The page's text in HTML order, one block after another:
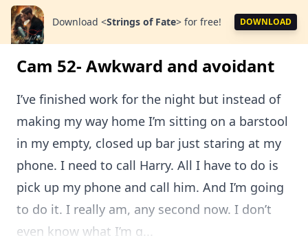
Download <Strings of Fate> for free! DOWNLOAD
Cam 52- Awkward and avoidant
I’ve finished work for the night but instead of
making my way home I’m sitting on a barstool
in my empty, closed up bar just staring at my
phone. I need to call Harry. All I have to do is
pick up my phone and call him. And I’m going
to do it. I really am, any second now. I don’t
even know what I’m g...